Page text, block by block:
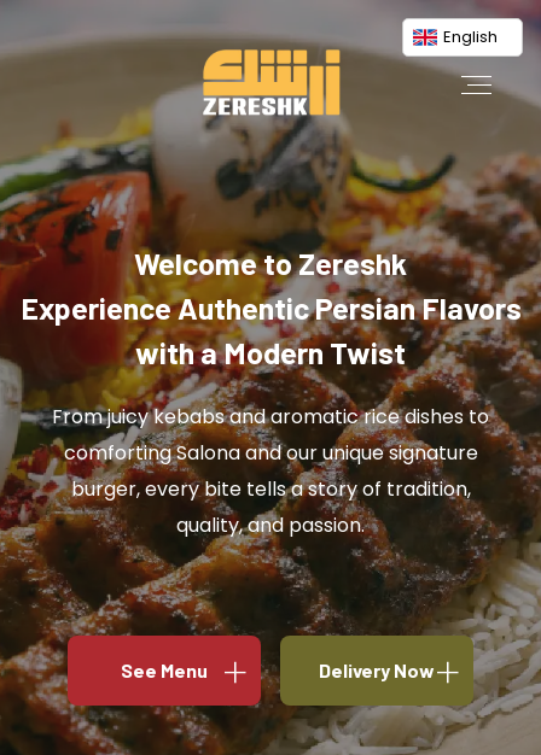
English
Welcome to Zereshk
Experience Authentic Persian Flavors
with a Modern Twist
From juicy kebabs and aromatic rice dishes to
comforting Salona and our unique signature
burger, every bite tells a story of tradition,
quality, and passion.
See Menu Delivery Now